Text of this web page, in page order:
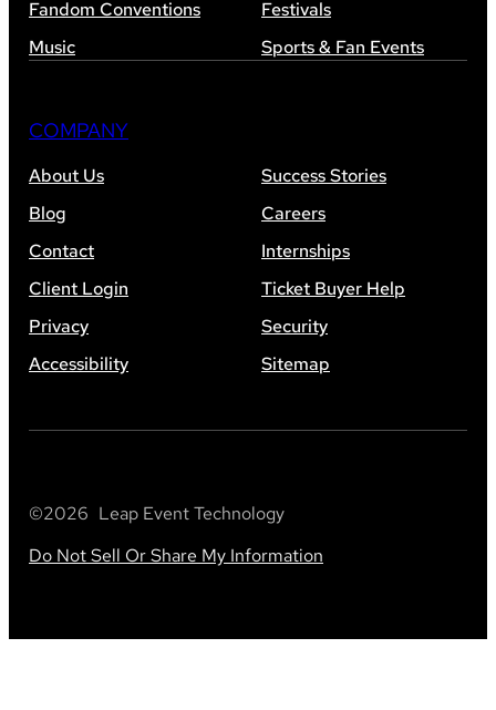
Fandom Conventions
Festivals
Music
Sports & Fan Events
COMPANY
About Us
Success Stories
Blog
Careers
Contact
Internships
Client Login
Ticket Buyer Help
Privacy
Security
Accessibility
Sitemap
©2026 Leap Event Technology
Do Not Sell Or Share My Information